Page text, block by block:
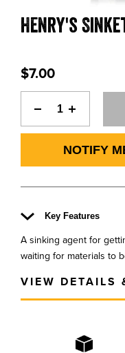
BLOGS,
888-777-
Henry's
$7.00
NOTIFY
Key Features
A sinking agent for
waiting for materials to
VIEW DETAILS